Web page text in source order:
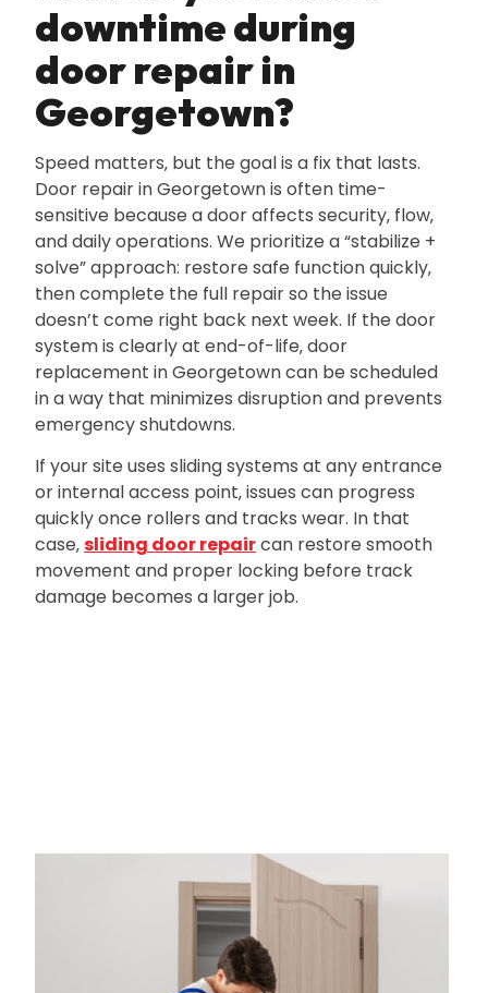
downtime during
door repair in
Georgetown?
Speed matters‚ but the goal is a fix that lasts.
Door repair in Georgetown is often time-
sensitive because a door affects security‚ flow‚
and daily operations. We prioritize a “stabilize +
solve” approach: restore safe function quickly‚
then complete the full repair so the issue
doesn’t come right back next week. If the door
system is clearly at end-of-life‚ door
replacement in Georgetown can be scheduled
in a way that minimizes disruption and prevents
emergency shutdowns.
If your site uses sliding systems at any entrance
or internal access point‚ issues can progress
quickly once rollers and tracks wear. In that
case‚sliding door repaircan restore smooth
movement and proper locking before track
damage becomes a larger job.